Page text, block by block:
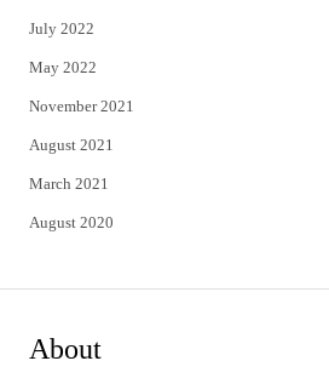
July 2022
May 2022
November 2021
August 2021
March 2021
August 2020
About